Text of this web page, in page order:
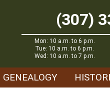
(307)
Mon: 10 a.m. to 6 p.m.
Tue: 10 a.m. to 6 p.m.
Wed: 10 a.m. to 7 p.m.
GENEALOGY